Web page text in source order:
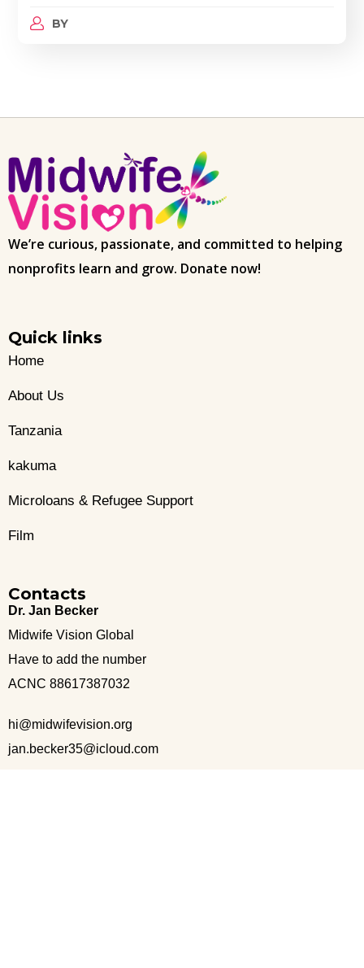
BY
We’re curious, passionate, and committed to helping
nonprofits learn and grow. Donate now!
Quick links
Home
About Us
Tanzania
kakuma
Microloans & Refugee Support
Film
Contacts
Dr. Jan Becker
Midwife Vision Global
Have to add the number
ACNC 88617387032
hi@midwifevision.org
jan.becker35@icloud.com